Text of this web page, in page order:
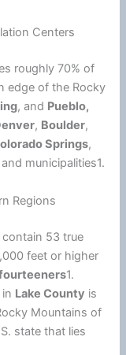
Centers
roughly 70% of
edge of the Rocky
, and Pueblo,
, Boulder,
Springs,
municipalities1.
Regions
53 true
feet or higher
1.
Lake County is
Mountains of
state that lies